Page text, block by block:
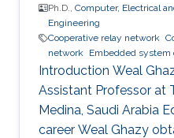
Ph.D., Computer, Electrical
Engineering
Cooperative relay network
network Embedded system
Introduction Weal
Assistant Professor at
Medina, Saudi Arabia
career Weal Ghazy